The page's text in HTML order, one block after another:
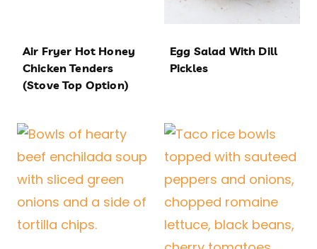
Air Fryer Hot Honey
Chicken Tenders
(Stove Top Option)
Egg Salad With Dill
Pickles